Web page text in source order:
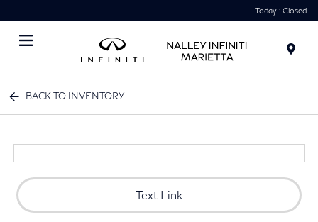
Today : Closed
BACK TO INVENTORY
Text Link